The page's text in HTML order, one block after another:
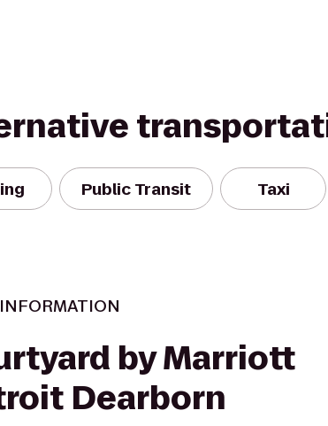
Public Transit Taxi
by Marriott
Dearborn